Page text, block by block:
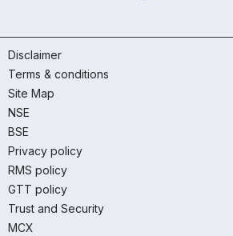
Disclaimer
Terms & conditions
Site Map
NSE
BSE
Privacy policy
RMS policy
GTT policy
Trust and Security
MCX